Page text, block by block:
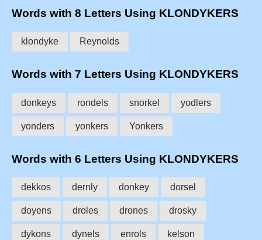
Words with 8 Letters Using KLONDYKERS
klondyke Reynolds
Words with 7 Letters Using KLONDYKERS
donkeys rondels snorkel yodlers
yonders yonkers Yonkers
Words with 6 Letters Using KLONDYKERS
dekkos dernly donkey dorsel
doyens droles drones drosky
dykons dynels enrols kelson